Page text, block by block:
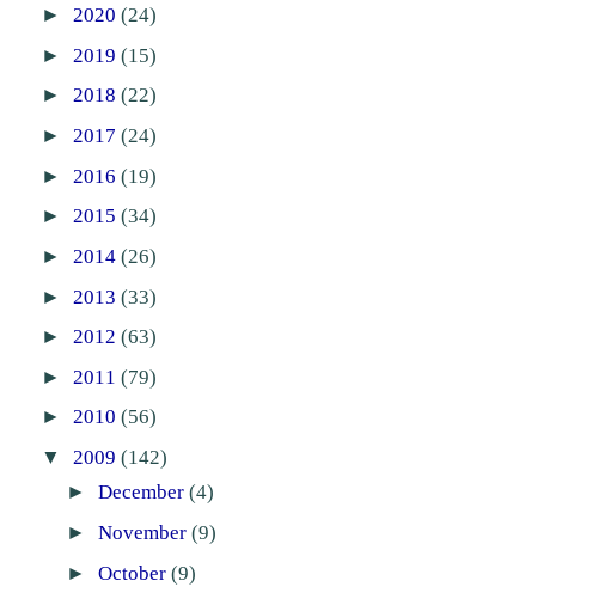
► 2020 (24)
► 2019 (15)
► 2018 (22)
► 2017 (24)
► 2016 (19)
► 2015 (34)
► 2014 (26)
► 2013 (33)
► 2012 (63)
► 2011 (79)
► 2010 (56)
▼ 2009 (142)
► December (4)
► November (9)
► October (9)